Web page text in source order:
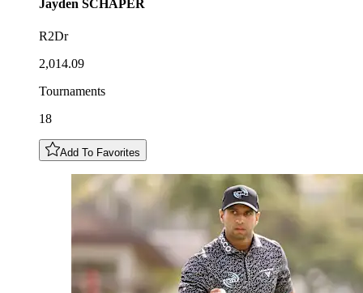
Jayden SCHAPER
R2Dr
2,014.09
Tournaments
18
Add To Favorites